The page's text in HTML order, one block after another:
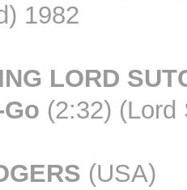
1982
LORD
(2:32) (Lord
(USA)